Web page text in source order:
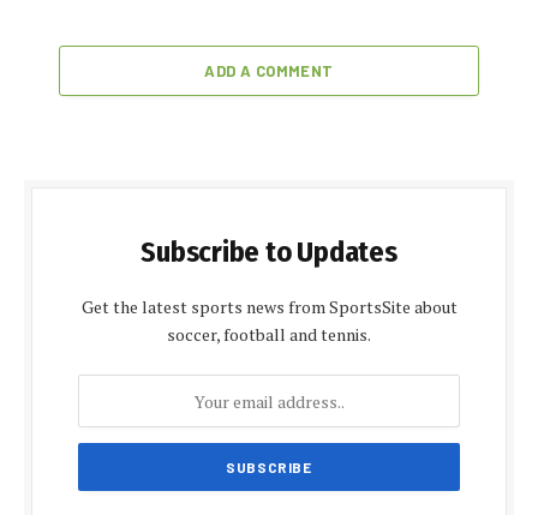
ADD A COMMENT
Subscribe to Updates
Get the latest sports news from SportsSite about
soccer, football and tennis.